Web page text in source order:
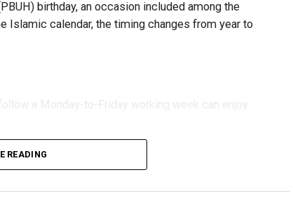
birthday, an occasion included among the
Islamic calendar, the timing changes from year to
a Monday-to-Friday working week can enjoy
READING